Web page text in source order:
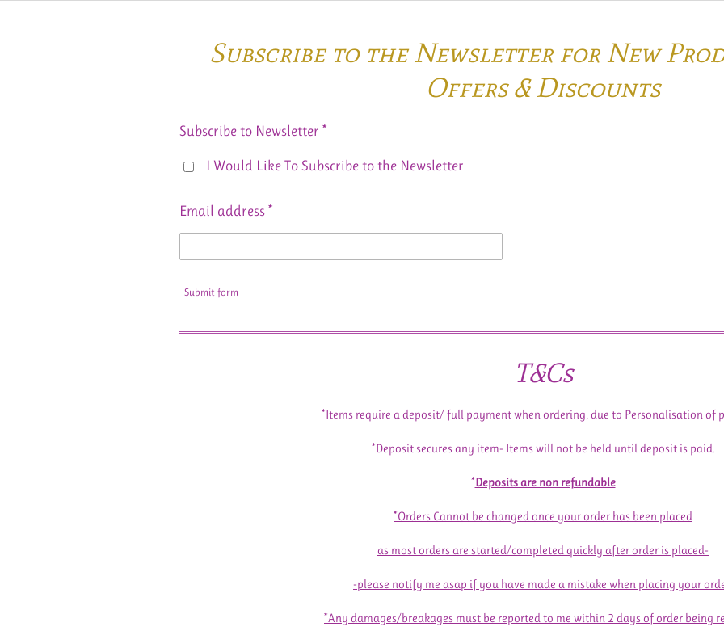
Subscribe to the Newsletter for New
Offers & Discounts
Subscribe to Newsletter *
I Would Like To Subscribe to the Newsletter
Email address *
Submit form
T&Cs
*Items require a deposit/ full payment when ordering, due to Personalisation of
*Deposit secures any item- Items will not be held until deposit is paid.
*Deposits are non refundable
*Orders Cannot be changed once your order has been placed
as most orders are started/completed quickly after order is placed-
-please notify me asap if you have made a mistake when placing your
*Any damages/breakages must be reported to me within 2 days of order being